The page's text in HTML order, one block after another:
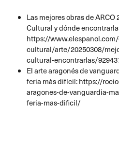
Las mejores obras de
Cultural y dónde
https://
cultural/arte/20250308/
cultural-encontrarlas/
El arte aragonés de
feria más difícil: https://
aragones-de-vanguardia-
feria-mas-dificil/